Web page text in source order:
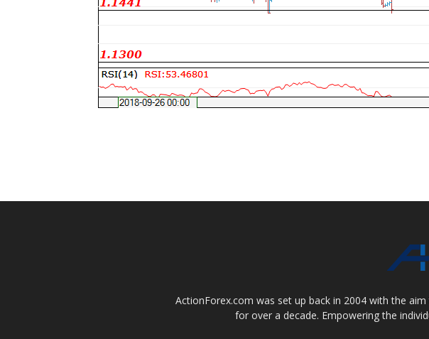
ActionForex.com was set up back in 2004 with the
for over a decade. Empowering the